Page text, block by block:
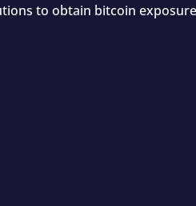
to obtain bitcoin